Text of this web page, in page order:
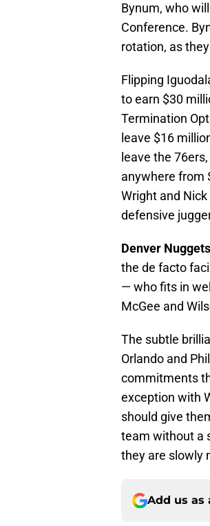
Bynum, who
Conference.
rotation, as
Flipping
to earn $30
Termination
leave $16
leave the
anywhere from
Wright and Nick
defensive
Denver Nuggets
the de facto
— who fits in
McGee and
The subtle
Orlando and
commitments
exception with
should give
team without a
they are slowly
Add us as